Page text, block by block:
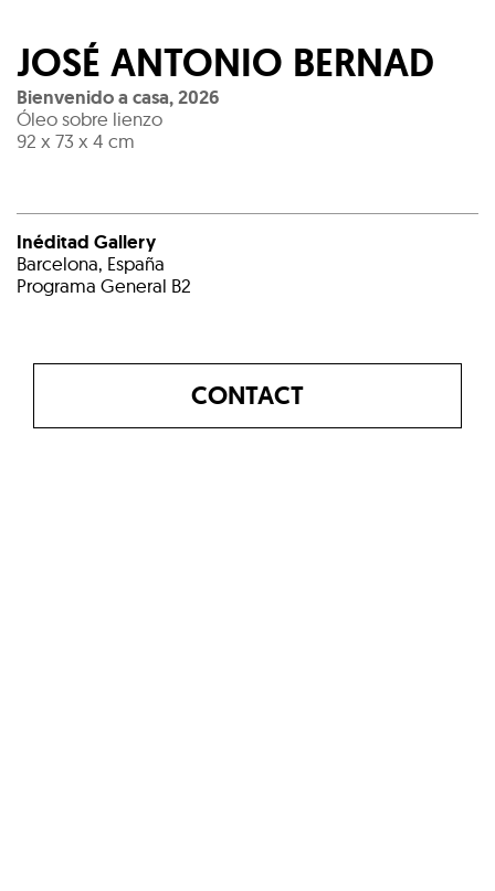
JOSÉ ANTONIO BERNAD
Bienvenido a casa,2026
Óleo sobre lienzo
92 x 73 x 4 cm
Inéditad Gallery
Barcelona, España
Programa General B2
CONTACT